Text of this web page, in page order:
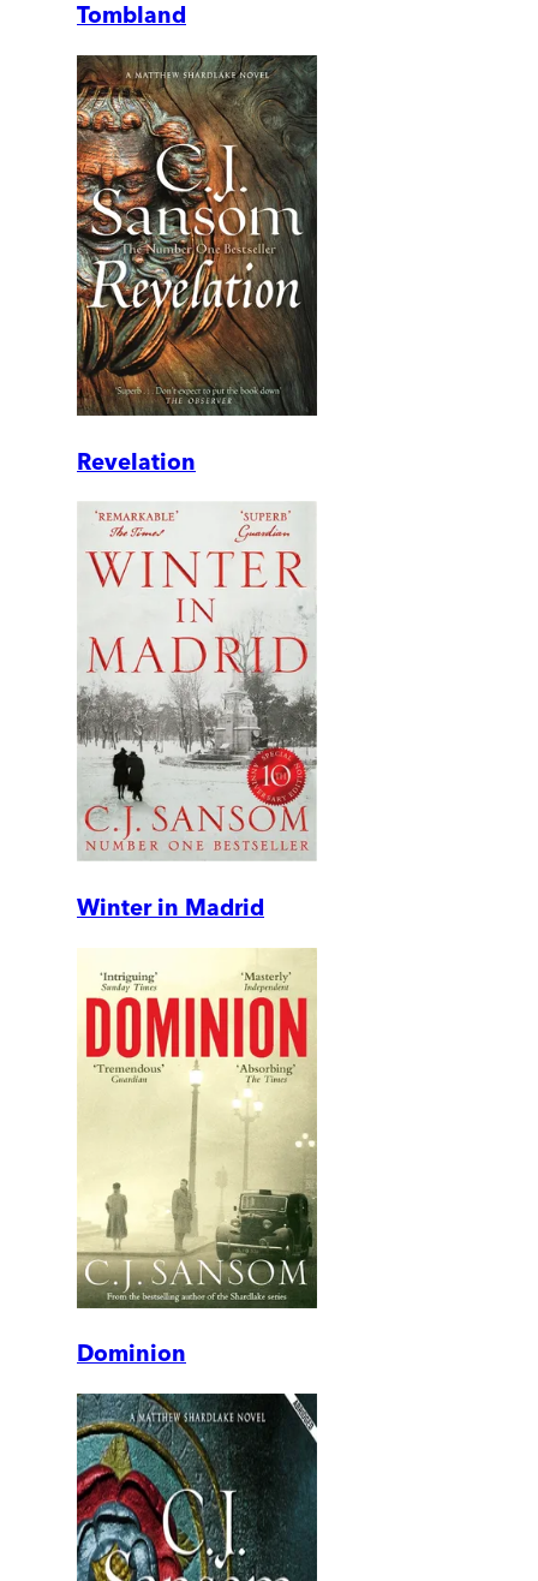
Tombland
Revelation
Winter in Madrid
Dominion